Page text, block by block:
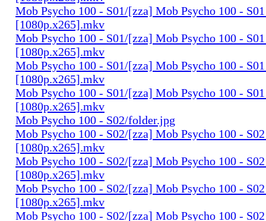
Mob Psycho 100 - S01/[zza] Mob Psycho 100 -
[1080p.x265].mkv
Mob Psycho 100 - S01/[zza] Mob Psycho 100 -
[1080p.x265].mkv
Mob Psycho 100 - S01/[zza] Mob Psycho 100 -
[1080p.x265].mkv
Mob Psycho 100 - S01/[zza] Mob Psycho 100 -
[1080p.x265].mkv
Mob Psycho 100 - S02/folder.jpg
Mob Psycho 100 - S02/[zza] Mob Psycho 100 -
[1080p.x265].mkv
Mob Psycho 100 - S02/[zza] Mob Psycho 100 -
[1080p.x265].mkv
Mob Psycho 100 - S02/[zza] Mob Psycho 100 -
[1080p.x265].mkv
Mob Psycho 100 - S02/[zza] Mob Psycho 100 -